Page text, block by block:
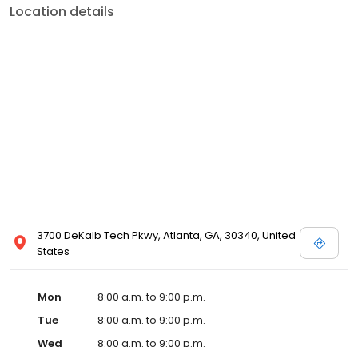
Location details
3700 DeKalb Tech Pkwy, Atlanta, GA, 30340, United
States
Mon
8:00 a.m. to 9:00 p.m.
Tue
8:00 a.m. to 9:00 p.m.
Wed
8:00 a.m. to 9:00 p.m.